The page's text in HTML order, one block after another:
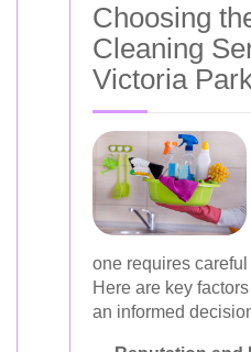
Choosing
Cleaning
Victoria
one requires
Here are key
an informed